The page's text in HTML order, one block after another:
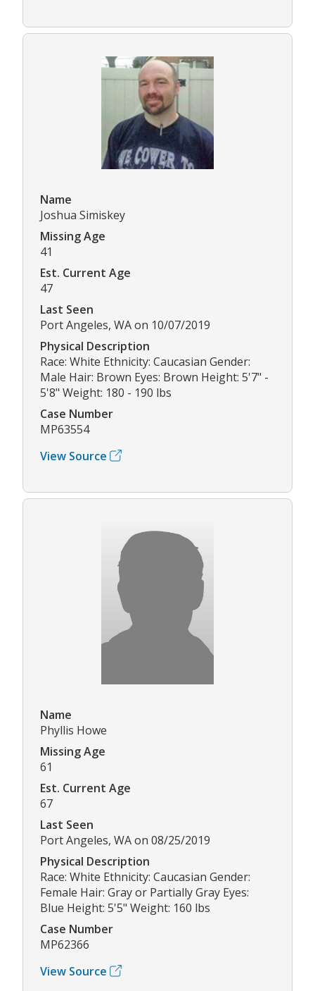
Name
Joshua Simiskey
Missing Age
41
Est. Current Age
47
Last Seen
Port Angeles, WA on 10/07/2019
Physical Description
Race: White Ethnicity: Caucasian Gender:
Male Hair: Brown Eyes: Brown Height: 5'7" -
5'8" Weight: 180 - 190 lbs
Case Number
MP63554
View Source
Name
Phyllis Howe
Missing Age
61
Est. Current Age
67
Last Seen
Port Angeles, WA on 08/25/2019
Physical Description
Race: White Ethnicity: Caucasian Gender:
Female Hair: Gray or Partially Gray Eyes:
Blue Height: 5'5" Weight: 160 lbs
Case Number
MP62366
View Source